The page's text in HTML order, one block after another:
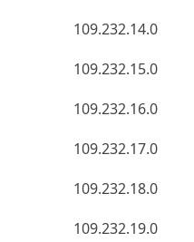
109.232.14.0
109.232.15.0
109.232.16.0
109.232.17.0
109.232.18.0
109.232.19.0